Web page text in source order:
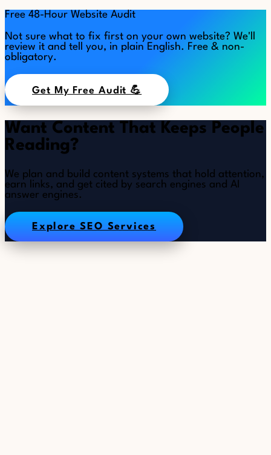
Free 48-Hour Website Audit
Not sure what to fix first on your own website? We'll
review it and tell you, in plain English. Free & non-
obligatory.
Get My Free Audit 💪
Want Content That Keeps People
Reading?
We plan and build content systems that hold attention,
earn links, and get cited by search engines and AI
answer engines.
Explore SEO Services